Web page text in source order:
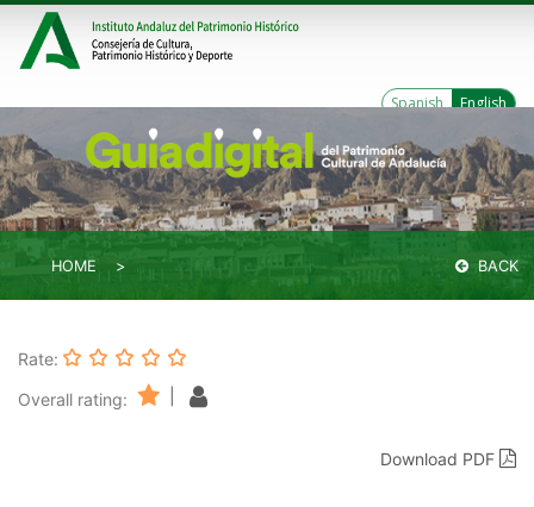
Spanish English
HOME BACK
Rate:
Overall rating:
Download PDF